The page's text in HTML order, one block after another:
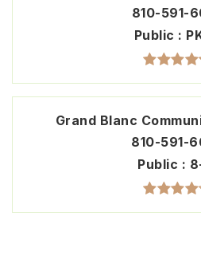
810-591-
Public
Grand Blanc
810-591-
Public